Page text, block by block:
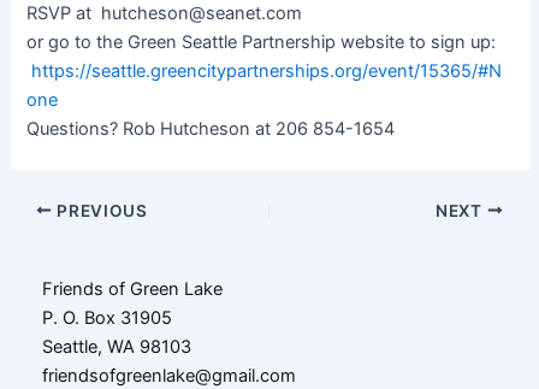
RSVP at hutcheson@seanet.com
or go to the Green Seattle Partnership website to sign up:
https://seattle.greencitypartnerships.org/event/15365/#N
one
Questions? Rob Hutcheson at 206 854-1654
Post
PREVIOUS NEXT
Friends of Green Lake
P. O. Box 31905
Seattle, WA 98103
friendsofgreenlake@gmail.com